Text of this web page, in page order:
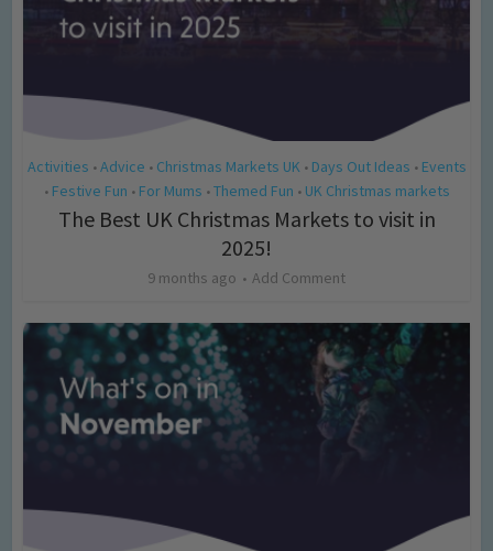
Activities • Advice • Christmas Markets UK • Days Out Ideas • Events
• Festive Fun • For Mums • Themed Fun • UK Christmas markets
The Best UK Christmas Markets to visit in
2025!
9 months ago Add Comment